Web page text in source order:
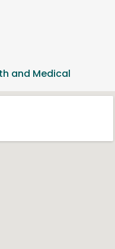
and Medical